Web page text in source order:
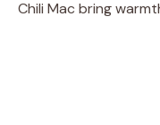
Chili Mac bring